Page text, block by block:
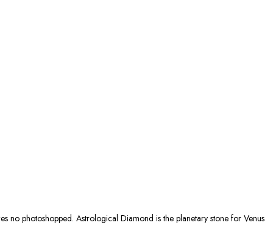
no photoshopped. Astrological Diamond is the planetary stone for Venus